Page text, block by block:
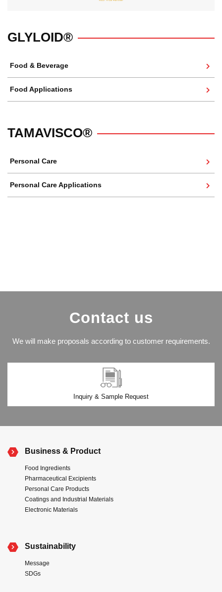
GLYLOID®
Food & Beverage
Food Applications
TAMAVISCO®
Personal Care
Personal Care Applications
Contact us
We will make proposals according to customer requirements.
Inquiry & Sample Request
Business & Product
Food Ingredients
Pharmaceutical Excipients
Personal Care Products
Coatings and Industrial Materials
Electronic Materials
Sustainability
Message
SDGs